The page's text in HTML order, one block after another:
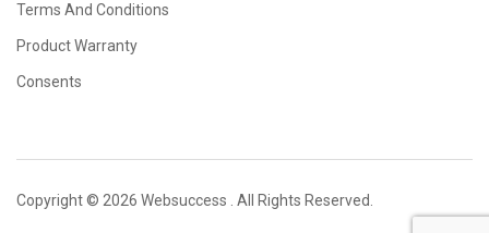
Terms And Conditions
Product Warranty
Consents
Copyright © 2026 Websuccess . All Rights Reserved.